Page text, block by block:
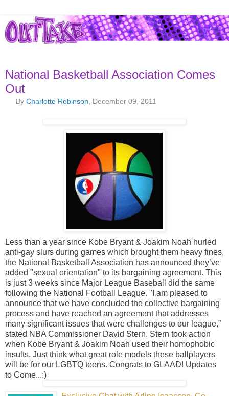
National Basketball Association Comes
Out
ByCharlotte Robinson , December 09, 2011
Less than a year since Kobe Bryant & Joakim Noah hurled
anti-gay slurs during games which brought them heavy fines,
the National Basketball Association has announced they’ve
added "sexual orientation" to its bargaining agreement. This
is just 3 weeks since Major League Baseball did the same
following the National Football League. "I am pleased to
announce that we have concluded the collective bargaining
process and have reached an agreement that addresses
many significant issues that were challenges to our league,”
stated NBA Commissioner David Stern. Stern took action
when Kobe Bryant & Joakim Noah used their homophobic
insults. Just think what great role models these ballplayers
will be for our LGBTQ teens. Congrats to GLAAD! Updates
to Come...:)